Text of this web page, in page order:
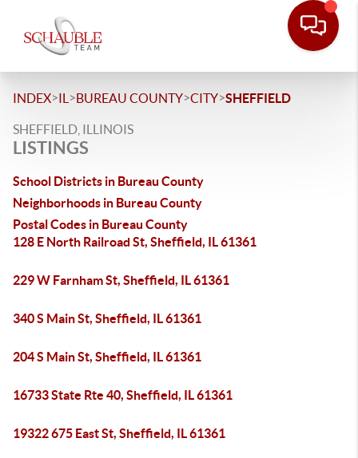
INDEX>IL >BUREAU COUNTY>CITY>SHEFFIELD
SHEFFIELD, ILLINOIS
LISTINGS
School Districts in Bureau County
Neighborhoods in Bureau County
Postal Codes in Bureau County
128 E North Railroad St, Sheffield, IL 61361
229 W Farnham St, Sheffield, IL 61361
340 S Main St, Sheffield, IL 61361
204 S Main St, Sheffield, IL 61361
16733 State Rte 40, Sheffield, IL 61361
19322 675 East St, Sheffield, IL 61361